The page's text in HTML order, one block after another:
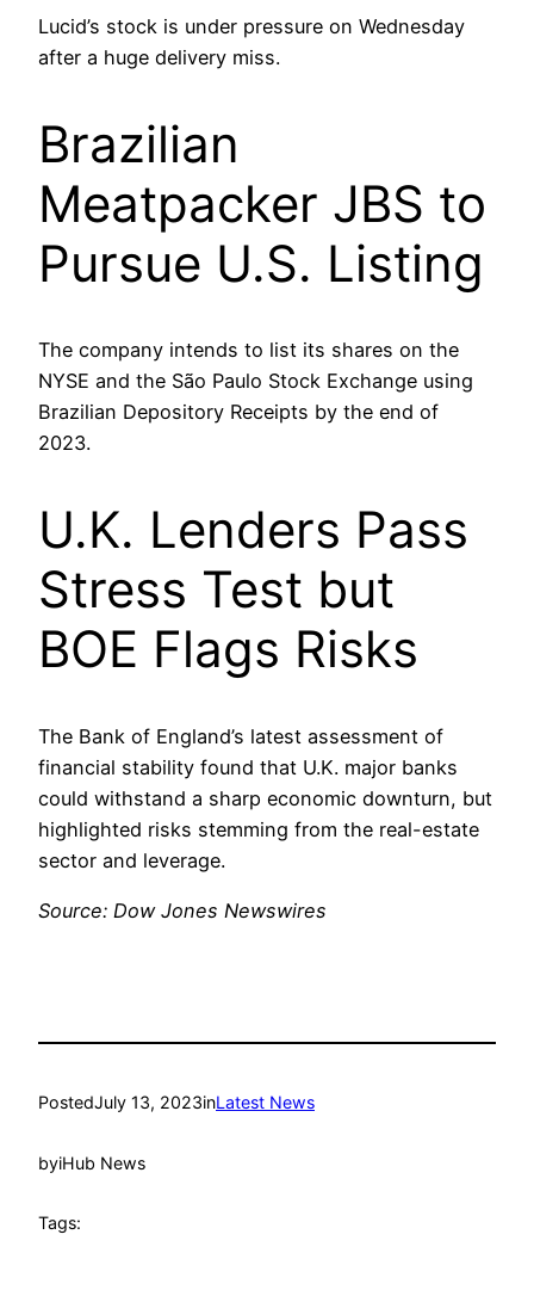
Lucid’s stock is under pressure on Wednesday
after a huge delivery miss.
Brazilian
Meatpacker JBS to
Pursue U.S. Listing
The company intends to list its shares on the
NYSE and the São Paulo Stock Exchange using
Brazilian Depository Receipts by the end of
2023.
U.K. Lenders Pass
Stress Test but
BOE Flags Risks
The Bank of England’s latest assessment of
financial stability found that U.K. major banks
could withstand a sharp economic downturn, but
highlighted risks stemming from the real-estate
sector and leverage.
Source: Dow Jones Newswires
PostedJuly 13, 2023inLatest News
byiHub News
Tags: